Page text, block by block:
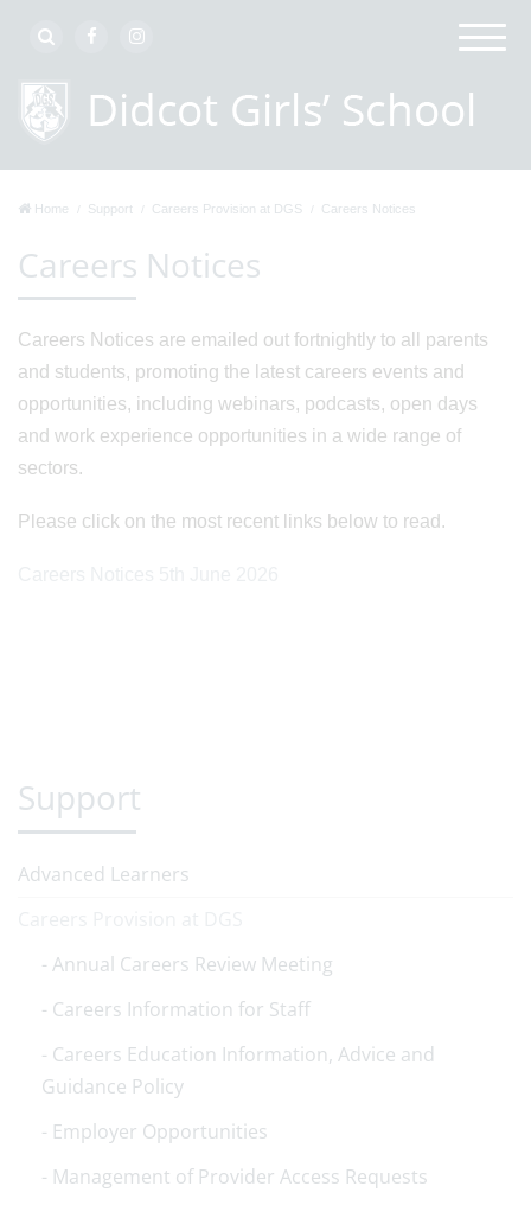
Home Support Careers Provision at DGS Careers Notices
Careers Notices
Careers Notices are emailed out fortnightly to all parents
and students, promoting the latest careers events and
opportunities, including webinars, podcasts, open days
and work experience opportunities in a wide range of
sectors.
Please click on the most recent links below to read.
Support
Advanced Learners
Annual Careers Review Meeting
Careers Information for Staff
Careers Education Information, Advice and
Guidance Policy
Employer Opportunities
Management of Provider Access Requests